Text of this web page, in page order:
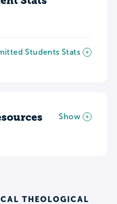
Students Stats
Show
THEOLOGICAL